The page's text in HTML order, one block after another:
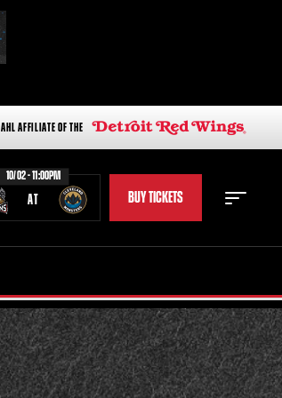
AHL AFFILIATE OF THE
10/02 - 11:00PM
AT BUY TICKETS
STAFF STATS
STANDINGS TEAM HISTORY